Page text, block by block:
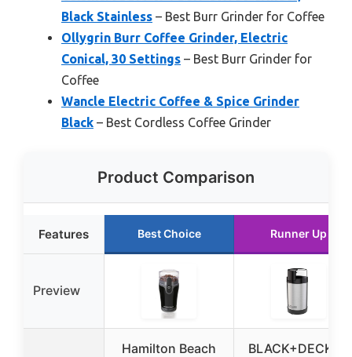
Black Stainless – Best Burr Grinder for Coffee
Ollygrin Burr Coffee Grinder, Electric
Conical, 30 Settings – Best Burr Grinder for
Coffee
Wancle Electric Coffee & Spice Grinder
Black – Best Cordless Coffee Grinder
Product Comparison
Features Best Choice Runner Up
Preview
Hamilton Beach
BLACK+DECKER